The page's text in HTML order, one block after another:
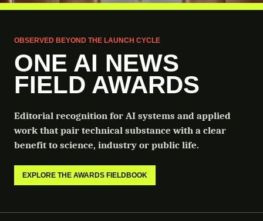
OBSERVED BEYOND THE LAUNCH CYCLE
ONE AI NEWS
FIELD AWARDS
Editorial recognition for AI systems and applied
work that pair technical substance with a clear
benefit to science, industry or public life.
EXPLORE THE AWARDS FIELDBOOK